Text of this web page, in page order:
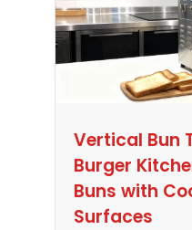
Vertical Bun
Burger
Buns with
Surfaces